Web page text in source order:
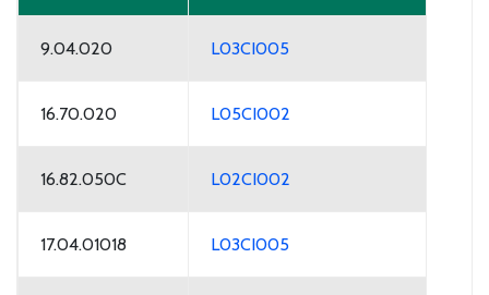
9.04.020 L03CI005
16.70.020 L05CI002
16.82.050C L02CI002
17.04.01018 L03CI005